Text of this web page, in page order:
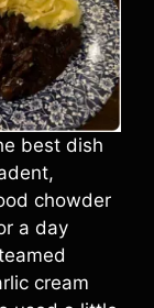
best dish
chowder
a day
cream